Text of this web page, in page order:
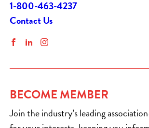
1-800-463-4237
Contact Us
FacebookLinkedInInstagram
BECOME MEMBER
Join the industry’s leading